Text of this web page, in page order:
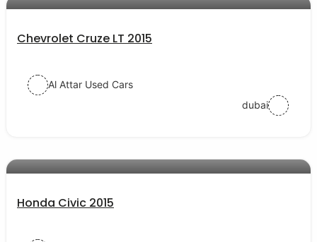
Chevrolet Cruze LT 2015
Al Attar Used Cars
dubai
Honda Civic 2015